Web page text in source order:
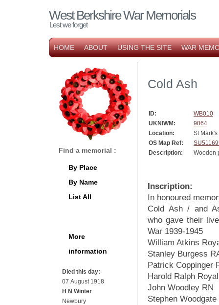
West Berkshire War Memorials
Lest we forget
HOME ABOUT USING THE SITE WAR
Cold Ash
ID:
WB010
UKNIWM:
9064
Location:
St
OS Map Ref:
Description:
Wooden
Inscription:
In honoured
Cold Ash / and
who gave their
War 1939-1945
William Atkins
Stanley Burgess
Patrick Coppinger
Harold Ralph
John Woodley RN
Stephen Woodgate
Find a memorial :
By Place
By Name
List All
More
information
Died this day:
07 August 1918
H N Winter
Newbury